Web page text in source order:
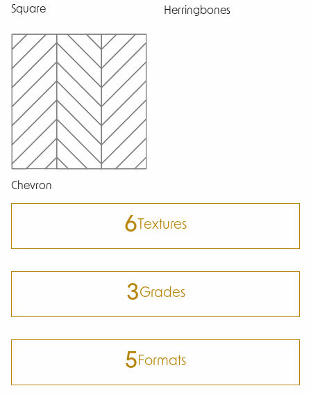
Square Herringbones
Chevron
6 Textures
3Grades
5Formats